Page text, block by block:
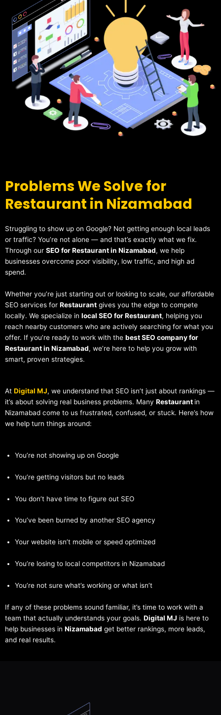
Problems We Solve for
Restaurant in Nizamabad
Struggling to show up on Google? Not getting enough local leads
or traffic? You’re not alone — and that’s exactly what we fix.
Through our SEO for Restaurant in Nizamabad, we help
businesses overcome poor visibility, low traffic, and high ad
spend.
Whether you’re just starting out or looking to scale, our affordable
SEO services for Restaurant gives you the edge to compete
locally. We specialize in local SEO for Restaurant, helping you
reach nearby customers who are actively searching for what you
offer. If you’re ready to work with the best SEO company for
Restaurant in Nizamabad, we’re here to help you grow with
smart, proven strategies.
At Digital MJ, we understand that SEO isn’t just about rankings —
it’s about solving real business problems. Many Restaurant in
Nizamabad come to us frustrated, confused, or stuck. Here’s how
we help turn things around:
You’re not showing up on Google
You’re getting visitors but no leads
You don’t have time to figure out SEO
You’ve been burned by another SEO agency
Your website isn’t mobile or speed optimized
You’re losing to local competitors in Nizamabad
You’re not sure what’s working or what isn’t
If any of these problems sound familiar, it’s time to work with a
team that actually understands your goals. Digital MJ is here to
help businesses in Nizamabad get better rankings, more leads,
and real results.